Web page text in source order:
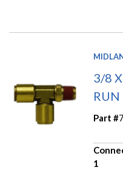
3/8
RUN
Part #
1